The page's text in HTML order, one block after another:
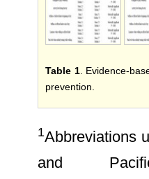
Table 1. Evidence-
prevention.
1Abbreviations
and